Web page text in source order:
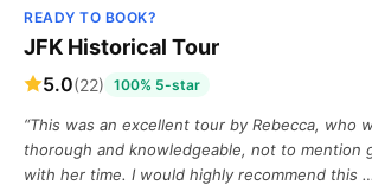
READY TO BOOK?
JFK Historical Tour
5.0(22) 100% 5-star
“This was an excellent tour by Rebecca, who
thorough and knowledgeable, not to mention
with her time. I would highly recommend this